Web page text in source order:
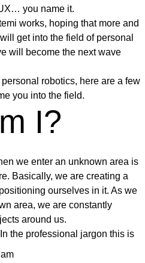
you name it.
works, hoping that more and
get into the field of personal
will become the next wave
robotics, here are a few
you into the field.
I?
we enter an unknown area is
. Basically, we are creating a
ourselves in it. As we
area, we are constantly
around us.
the professional jargon this is